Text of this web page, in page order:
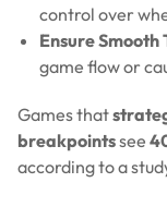
control over
Ensure Smooth
game flow or
Games that
breakpointssee
according to a